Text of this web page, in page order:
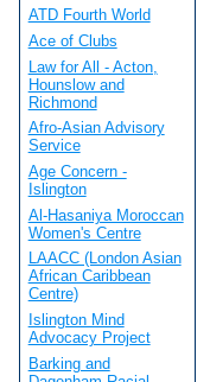
ATD Fourth World
Ace of Clubs
Law for All - Acton,
Hounslow and
Richmond
Afro-Asian Advisory
Service
Age Concern -
Islington
Al-Hasaniya Moroccan
Women's Centre
LAACC (London Asian
African Caribbean
Centre)
Islington Mind
Advocacy Project
Barking and